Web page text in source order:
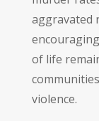
aggravated
of life
violence.